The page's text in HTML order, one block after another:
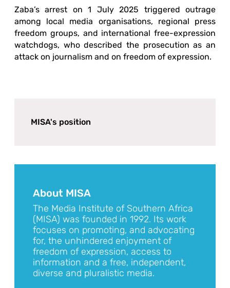
Zaba’s arrest on 1 July 2025 triggered outrage
among local media organisations, regional press
freedom groups, and international free-expression
watchdogs, who described the prosecution as an
attack on journalism and on freedom of expression.
MISA's position
About MISA
The Media Institute of Southern Africa
(MISA) was founded in 1992. Its work
focuses on promoting, and advocating
for, the unhindered enjoyment of
freedom of expression, access to
information and a free, independent,
diverse and pluralistic media.